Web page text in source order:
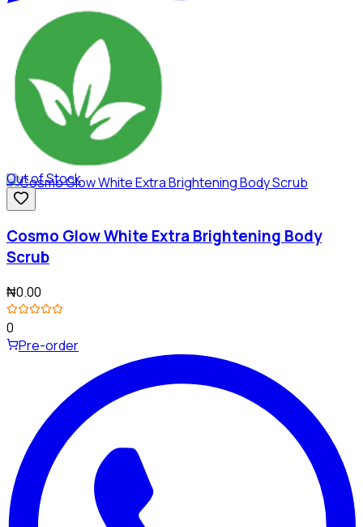
Out of Stock
Cosmo Glow White Extra Brightening Body
Scrub
₦0.00
0
Pre-order